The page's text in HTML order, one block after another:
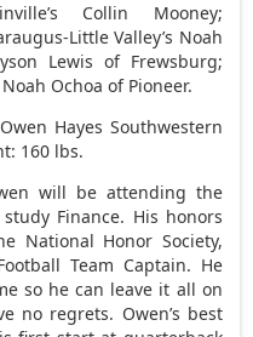
Collin Mooney;
Little Valley’s Noah
Lewis of Frewsburg;
Ochoa of Pioneer.
Hayes Southwestern
160 lbs.
will be attending the
Finance. His honors
National Honor Society,
Team Captain. He
so he can leave it all on
no regrets. Owen’s best